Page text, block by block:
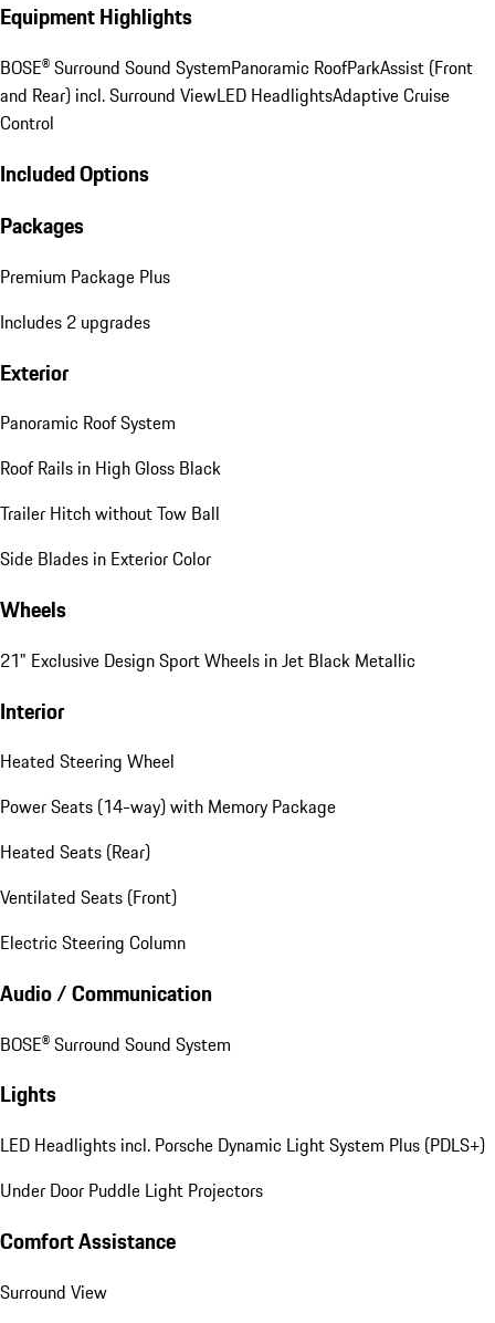
Equipment Highlights
BOSE® Surround Sound SystemPanoramic RoofParkAssist (Front
and Rear) incl. Surround ViewLED HeadlightsAdaptive Cruise
Control
Included Options
Packages
Premium Package Plus
Includes 2 upgrades
Exterior
Panoramic Roof System
Roof Rails in High Gloss Black
Trailer Hitch without Tow Ball
Side Blades in Exterior Color
Wheels
21" Exclusive Design Sport Wheels in Jet Black Metallic
Interior
Heated Steering Wheel
Power Seats (14-way) with Memory Package
Heated Seats (Rear)
Ventilated Seats (Front)
Electric Steering Column
Audio / Communication
BOSE® Surround Sound System
Lights
LED Headlights incl. Porsche Dynamic Light System Plus (PDLS+)
Under Door Puddle Light Projectors
Comfort Assistance
Surround View